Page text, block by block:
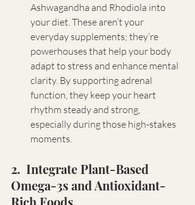
Ashwagandha and Rhodiola into
your diet. These aren’t your
everyday supplements; they’re
powerhouses that help your body
adapt to stress and enhance mental
clarity. By supporting adrenal
function, they keep your heart
rhythm steady and strong,
especially during those high-stakes
moments.
2.  Integrate Plant-Based
Omega-3s and Antioxidant-